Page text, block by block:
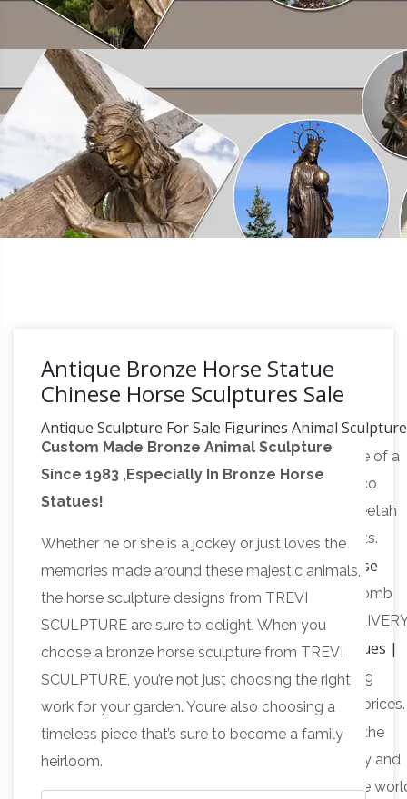
Antique Bronze Horse Statue
Chinese Horse Sculptures Sale
Antique Sculpture For Sale Figurines Animal
Timber Title LARGE impressive bronze sculpture of a
cheetah mounted on heavy marble base Art Deco
Cartier style: Description Heavy solid bronze Cheetah
statue with silver plated finish and black highlights.
Oriental Furniture 13" Chinese Tang Tomb Horse
Statue Buy Oriental Furniture 13" Chinese Tang Tomb
Horse Statue: Statues – Amazon.com FREE
possible on eligible purchases Antique Dog Statues |
Page 6 | All Antique Statues Antique Chinese dog
statues and sculptures for sale here at discount
Page 6Live Auctioneers – Official Site Get in on the
auction — bid LIVE online on art, antiques, jewelry and
collectibles. Find online auctions from around the
Custom Made Bronze Animal Sculpture
Since 1983 ,Especially In Bronze Horse
Statues!
Whether he or she is a jockey or just loves the
memories made around these majestic animals,
the horse sculpture designs from TREVI
SCULPTURE are sure to delight. When you
choose a bronze horse sculpture from TREVI
SCULPTURE, you’re not just choosing the right
work for your garden. You’re also choosing a
timeless piece that’s sure to become a family
heirloom.